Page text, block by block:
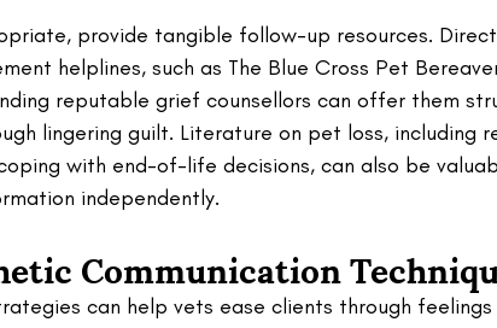
provide tangible follow-up resources.
helplines, such as The Blue Cross Pet
reputable grief counsellors can offer them
lingering guilt. Literature on pet loss, including
with end-of-life decisions, can also be
independently.
Communication
can help vets ease clients through